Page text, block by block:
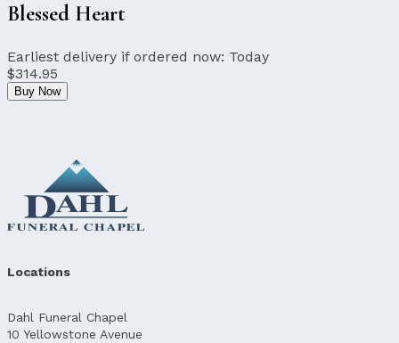
Blessed Heart
Earliest delivery if ordered now: Today
$314.95
Buy Now
Locations
Dahl Funeral Chapel
10 Yellowstone Avenue